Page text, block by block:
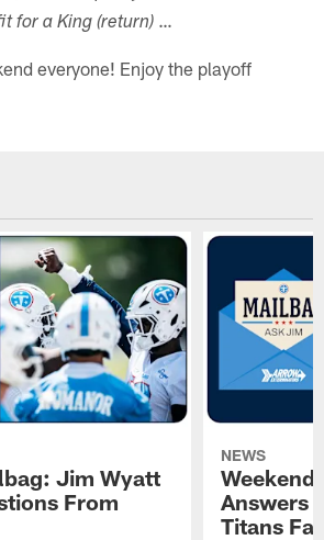
for a King (return) …
everyone! Enjoy the playoff
Jim Wyatt
From
NEWS
Answers
Titans